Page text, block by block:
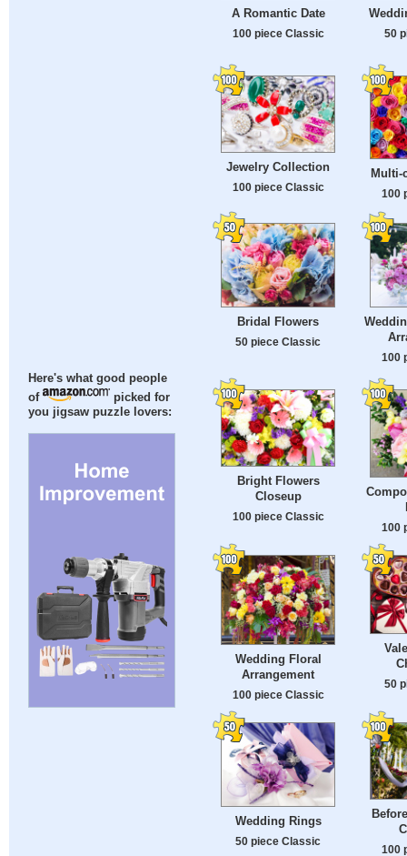
Here's what good people
of
picked for
you jigsaw puzzle lovers:
A Romantic Date
100 piece Classic 50
Jewelry Collection
100 piece Classic
Multi-
100
Bridal Flowers
50 piece Classic
100
Bright Flowers
Closeup
100 piece Classic
100
Wedding Floral
Arrangement
100 piece Classic
50
Wedding Rings
50 piece Classic
100